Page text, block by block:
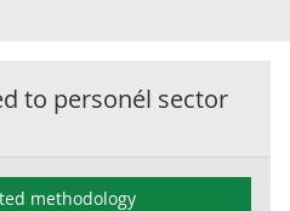
to personél sector
methodology